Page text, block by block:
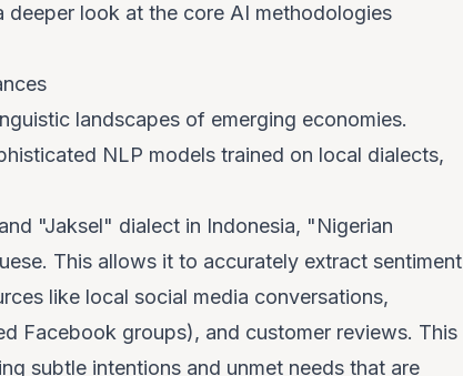
look at the core AI methodologies
landscapes of emerging economies.
NLP models trained on local dialects,
"Jaksel" dialect in Indonesia, "Nigerian
This allows it to accurately extract sentiment
like local social media conversations,
Facebook groups), and customer reviews. This
subtle intentions and unmet needs that are